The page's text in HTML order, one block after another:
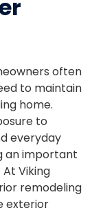
often
to maintain
home.
to
everyday
an important
Viking
remodeling
exterior